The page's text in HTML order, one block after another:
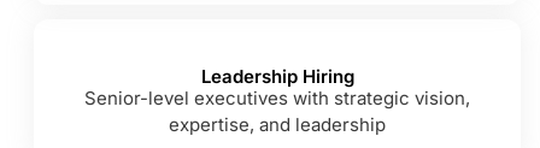
Leadership Hiring
Senior-level executives with strategic vision,
expertise, and leadership